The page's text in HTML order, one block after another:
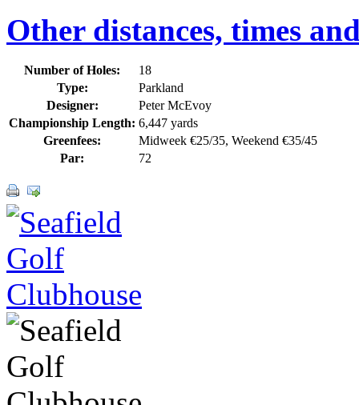
Other distances, times
Number of Holes:
18
Type:
Parkland
Designer:
Peter McEvoy
Championship Length: 6,447 yards
Greenfees:
Midweek €25/35, Weekend €35/45
Par:
72